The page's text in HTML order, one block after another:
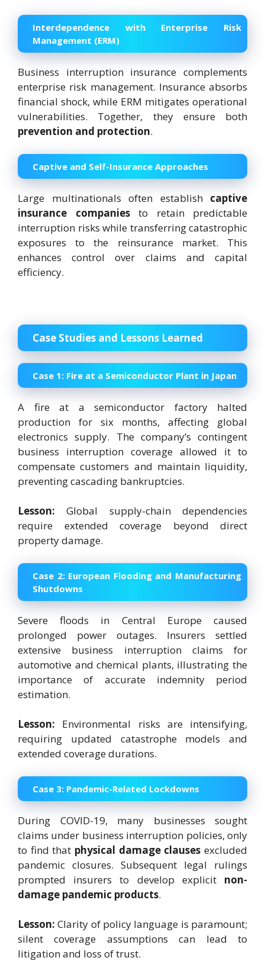
Interdependence with Enterprise Risk
Management (ERM)
Business interruption insurance complements
enterprise risk management. Insurance absorbs
financial shock, while ERM mitigates operational
vulnerabilities. Together, they ensure both
prevention and protection.
Captive and Self-Insurance Approaches
Large multinationals often establish captive
insurance companiesto retain predictable
interruption risks while transferring catastrophic
exposures to the reinsurance market. This
enhances control over claims and capital
efficiency.
Case Studies and Lessons Learned
Case 1: Fire at a Semiconductor Plant in Japan
A fire at a semiconductor factory halted
production for six months, affecting global
electronics supply. The company’s contingent
business interruption coverage allowed it to
compensate customers and maintain liquidity,
preventing cascading bankruptcies.
Lesson: Global supply-chain dependencies
require extended coverage beyond direct
property damage.
Case 2: European Flooding and Manufacturing
Shutdowns
Severe floods in Central Europe caused
prolonged power outages. Insurers settled
extensive business interruption claims for
automotive and chemical plants, illustrating the
importance of accurate indemnity period
estimation.
Lesson: Environmental risks are intensifying,
requiring updated catastrophe models and
extended coverage durations.
Case 3: Pandemic-Related Lockdowns
During COVID-19, many businesses sought
claims under business interruption policies, only
to find that physical damage clauses excluded
pandemic closures. Subsequent legal rulings
prompted insurers to develop explicit non-
damage pandemic products.
Lesson: Clarity of policy language is paramount;
silent coverage assumptions can lead to
litigation and loss of trust.